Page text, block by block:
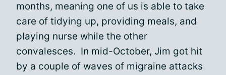
months, meaning one of us is able to take
care of tidying up, providing meals, and
playing nurse while the other
convalesces. In mid-October, Jim got hit
by a couple of waves of migraine attacks